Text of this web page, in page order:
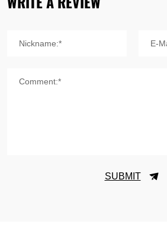
Nickname:* E-
Comment:*
SUBMIT